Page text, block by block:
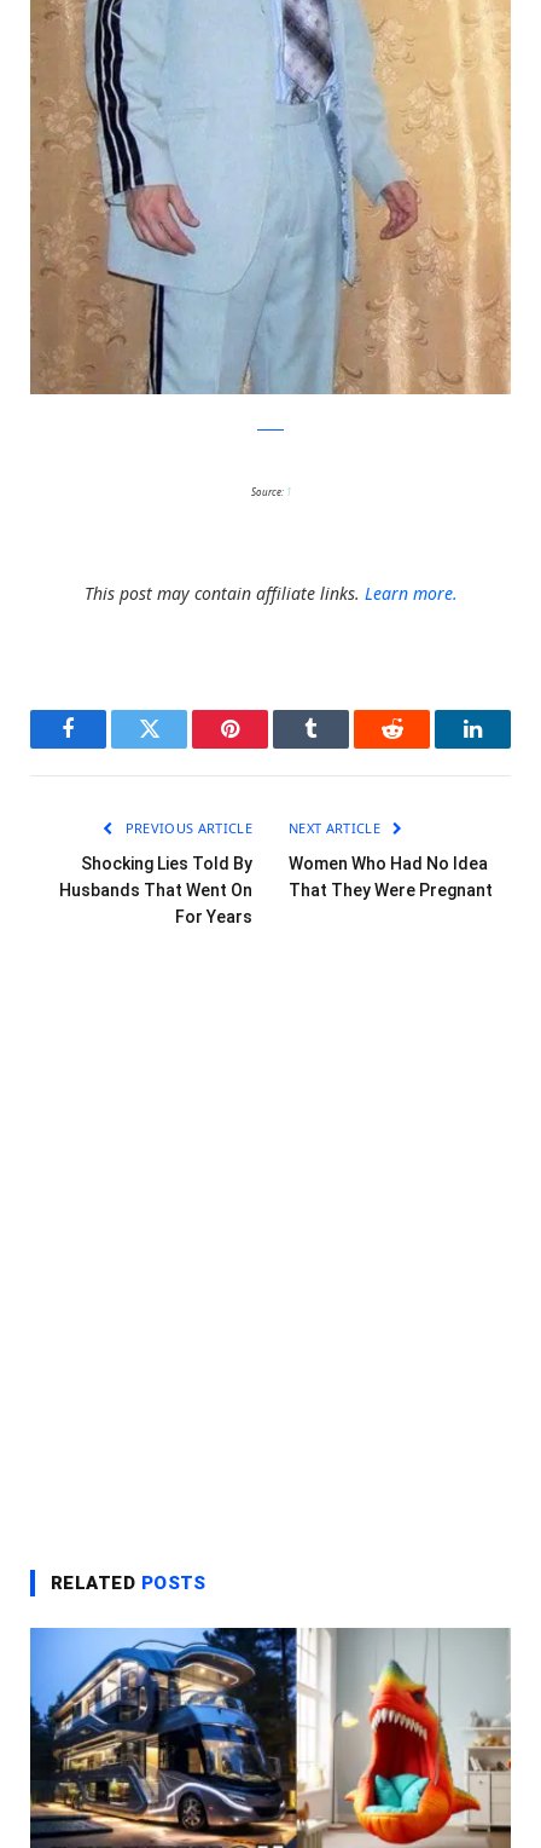
Source: 1
This post may contain affiliate links. Learn more.
FacebookTwitter Pinterest Tumblr Reddit
PREVIOUS ARTICLE
Shocking Lies Told By
Husbands That Went On
For Years
NEXT ARTICLE
Women Who Had No Idea
That They Were Pregnant
RELATED POSTS